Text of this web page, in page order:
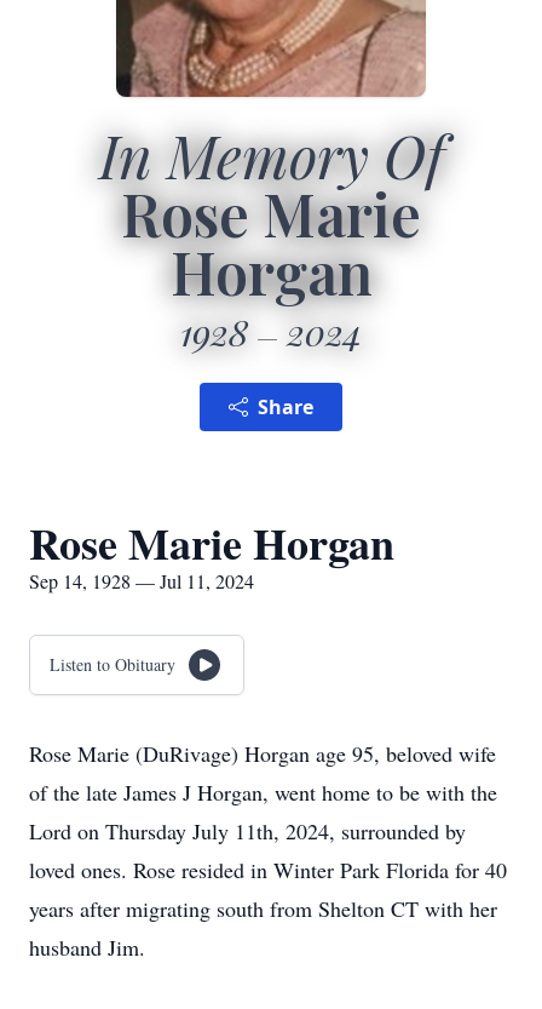
In Memory Of
Rose Marie
Horgan
1928 2024
Share
Rose Marie Horgan
Sep 14, 1928 — Jul 11, 2024
Listen to Obituary
Rose Marie (DuRivage) Horgan age 95, beloved wife
of the late James J Horgan, went home to be with the
Lord on Thursday July 11th, 2024, surrounded by
loved ones. Rose resided in Winter Park Florida for 40
years after migrating south from Shelton CT with her
husband Jim.